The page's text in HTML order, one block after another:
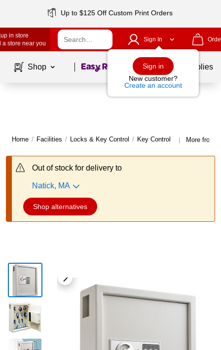
Up to $125 Off Custom Print Orders
in store
a store near you
Sign In
Sign in
New customer?
Create an account
Shop Page1of School Supplies
Home / Facilities / Locks & Key Control / Key Control | More from
Out of stock for delivery to
Natick, MA
Shop alternatives